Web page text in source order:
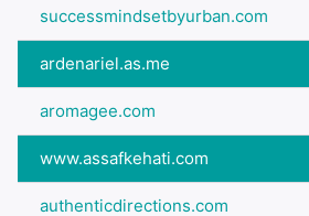
successmindsetbyurban.com
ardenariel.as.me
aromagee.com
www.assafkehati.com
authenticdirections.com